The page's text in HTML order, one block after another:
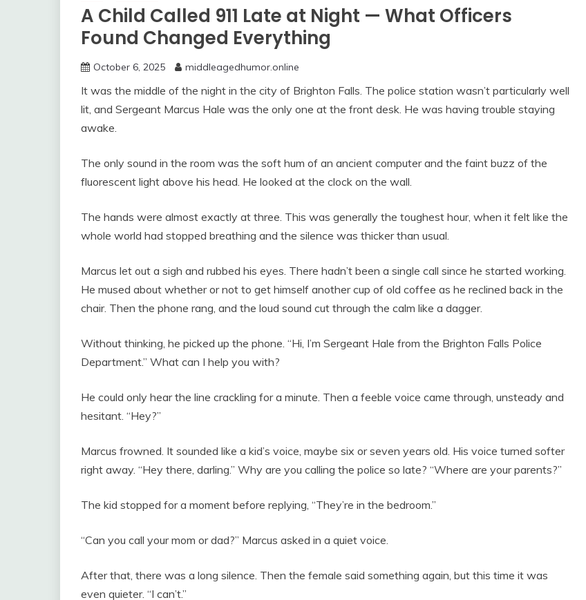
A Child Called 911 Late at Night — What Officers
Found Changed Everything
October 6, 2025 middleagedhumor.online
It was the middle of the night in the city of Brighton Falls. The police station wasn’t particularly well
lit, and Sergeant Marcus Hale was the only one at the front desk. He was having trouble staying
awake.
The only sound in the room was the soft hum of an ancient computer and the faint buzz of the
fluorescent light above his head. He looked at the clock on the wall.
The hands were almost exactly at three. This was generally the toughest hour, when it felt like the
whole world had stopped breathing and the silence was thicker than usual.
Marcus let out a sigh and rubbed his eyes. There hadn’t been a single call since he started working.
He mused about whether or not to get himself another cup of old coffee as he reclined back in the
chair. Then the phone rang, and the loud sound cut through the calm like a dagger.
Without thinking, he picked up the phone. “Hi, I’m Sergeant Hale from the Brighton Falls Police
Department.” What can I help you with?
He could only hear the line crackling for a minute. Then a feeble voice came through, unsteady and
hesitant. “Hey?”
Marcus frowned. It sounded like a kid’s voice, maybe six or seven years old. His voice turned softer
right away. “Hey there, darling.” Why are you calling the police so late? “Where are your parents?”
The kid stopped for a moment before replying, “They’re in the bedroom.”
“Can you call your mom or dad?” Marcus asked in a quiet voice.
After that, there was a long silence. Then the female said something again, but this time it was
even quieter. “I can’t.”